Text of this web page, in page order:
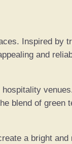
Inspired by
and
blend of green
a bright